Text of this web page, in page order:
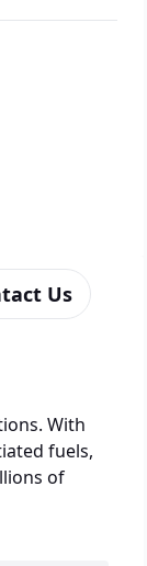
Us
With
fuels,
of